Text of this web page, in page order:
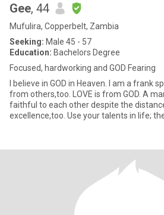
Gee, 44
Mufulira, Copperbelt, Zambia
Seeking: Male 45 - 57
Education: Bachelors Degree
Focused, hardworking and GOD Fearing
I believe in GOD in Heaven. I am a frank
from others,too. LOVE is from GOD. A
faithful to each other despite the
excellence,too. Use your talents in life;